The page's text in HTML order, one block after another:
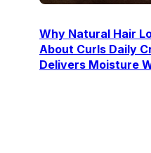
Why Natural Hair
About Curls Daily
Delivers Moisture